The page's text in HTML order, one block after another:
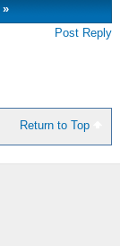
»
Post Reply
Return to Top